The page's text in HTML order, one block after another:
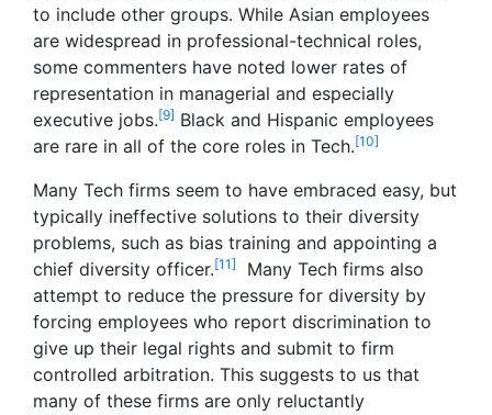
to include other groups. While Asian employees
are widespread in professional-technical roles,
some commenters have noted lower rates of
representation in managerial and especially
executive jobs.[9] Black and Hispanic employees
are rare in all of the core roles in Tech.[10]
Many Tech firms seem to have embraced easy, but
typically ineffective solutions to their diversity
problems, such as bias training and appointing a
chief diversity officer.[11]
Many Tech firms also
attempt to reduce the pressure for diversity by
forcing employees who report discrimination to
give up their legal rights and submit to firm
controlled arbitration. This suggests to us that
many of these firms are only reluctantly